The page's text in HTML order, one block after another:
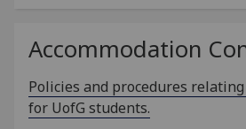
Accommodation
Policies and procedures
for UofG students.